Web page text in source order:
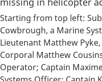
Starting from top left:
Cowbrough, a Marine
Lieutenant Matthew
Corporal Matthew
Operator; Captain